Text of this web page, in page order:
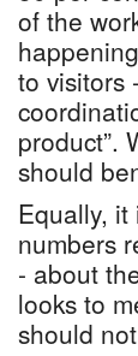
of the
to visitors
product”.
should
Equally, it
numbers
- about
looks to
should